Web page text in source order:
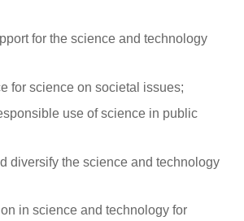
for the science and technology
for science on societal issues;
use of science in public
diversify the science and technology
in science and technology for